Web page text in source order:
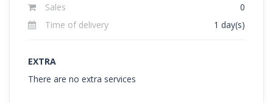
Sales
0
Time of delivery
1 day(s)
EXTRA
There are no extra services